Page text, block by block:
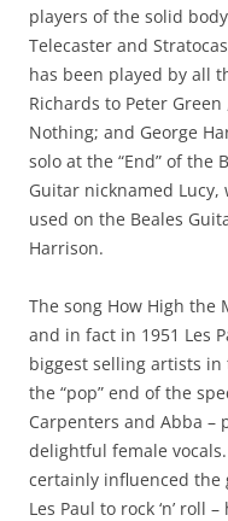
players of the solid
Telecaster and
has been played by all
Richards to Peter
Nothing; and George
solo at the “End” of the
Guitar nicknamed
used on the Beales
Harrison.
The song How High the
and in fact in 1951 Les
biggest selling artists in
the “pop” end of the
Carpenters and Abba
delightful female vocals.
certainly influenced the
Les Paul to rock ‘n’ roll